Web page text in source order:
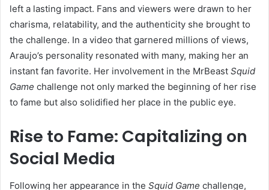
left a lasting impact. Fans and viewers were drawn to her
charisma, relatability, and the authenticity she brought to
the challenge. In a video that garnered millions of views,
Araujo’s personality resonated with many, making her an
instant fan favorite. Her involvement in the MrBeast Squid
Game challenge not only marked the beginning of her rise
to fame but also solidified her place in the public eye.
Rise to Fame: Capitalizing on
Social Media
Following her appearance in the Squid Game challenge,